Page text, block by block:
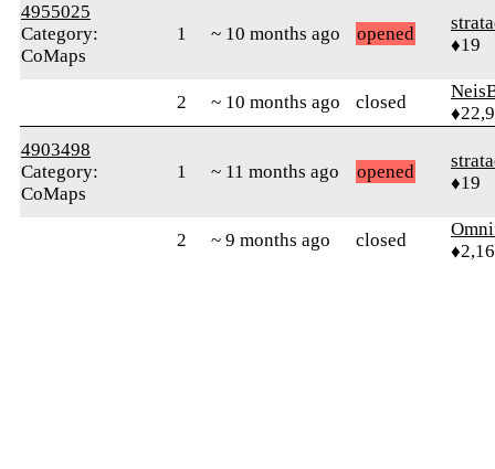
4955025
Category:
CoMaps
1 ~ 10 months ago opened
♦19
2 ~ 10 months ago closed
4903498
Category:
CoMaps
1 ~ 11 months ago opened
♦19
2 ~ 9 months ago closed